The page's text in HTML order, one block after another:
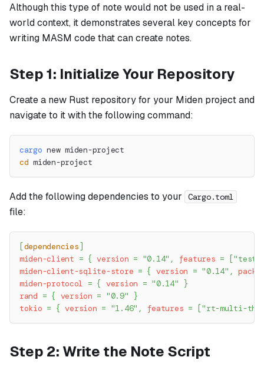
Although this type of note would not be used in a real-
world context, it demonstrates several key concepts for
writing MASM code that can create notes.
Step 1: Initialize Your Repository
Create a new Rust repository for your Miden project and
navigate to it with the following command:
cargo new miden-project
cd miden-project
Add the following dependencies to your Cargo.toml
file:
[dependencies ]
miden-client = { version = "0.14" , features = [
miden-client-sqlite-store = { version = "0.14" ,
miden-protocol = { version = "0.14"
}
rand = { version = "0.9"
}
tokio = { version = "1.46" , features = ["rt-multi-
Step 2: Write the Note Script